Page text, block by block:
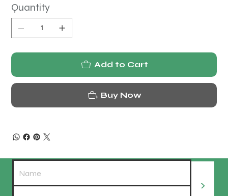
Quantity
Add to Cart
Buy Now
>